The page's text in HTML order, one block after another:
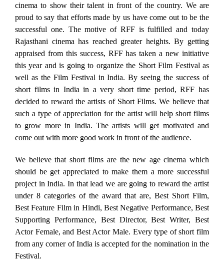
cinema to show their talent in front of the country. We are
proud to say that efforts made by us have come out to be the
successful one. The motive of RFF is fulfilled and today
Rajasthani cinema has reached greater heights. By getting
appraised from this success, RFF has taken a new initiative
this year and is going to organize the Short Film Festival as
well as the Film Festival in India. By seeing the success of
short films in India in a very short time period, RFF has
decided to reward the artists of Short Films. We believe that
such a type of appreciation for the artist will help short films
to grow more in India. The artists will get motivated and
come out with more good work in front of the audience.
We believe that short films are the new age cinema which
should be get appreciated to make them a more successful
project in India. In that lead we are going to reward the artist
under 8 categories of the award that are, Best Short Film,
Best Feature Film in Hindi, Best Negative Performance, Best
Supporting Performance, Best Director, Best Writer, Best
Actor Female, and Best Actor Male. Every type of short film
from any corner of India is accepted for the nomination in the
Festival.